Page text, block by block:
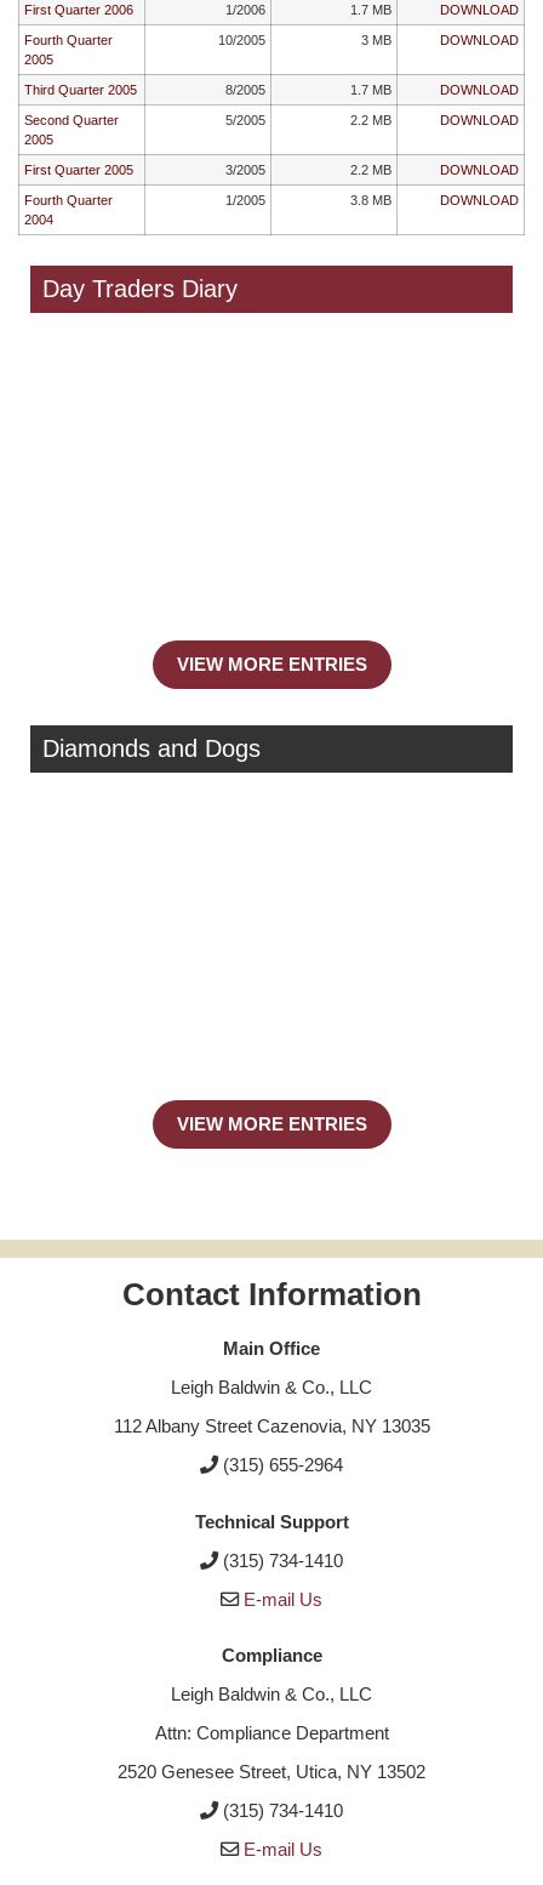
First Quarter 2006 1/2006 1.7 MB DOWNLOAD
Fourth Quarter
2005
10/2005 3 MB DOWNLOAD
Third Quarter 2005 8/2005 1.7 MB DOWNLOAD
Second Quarter
2005
5/2005 2.2 MB DOWNLOAD
First Quarter 2005 3/2005 2.2 MB DOWNLOAD
Fourth Quarter
2004
1/2005 3.8 MB DOWNLOAD
Day Traders Diary
VIEW MORE ENTRIES
Diamonds and Dogs
VIEW MORE ENTRIES
Contact Information
Main Office
Leigh Baldwin & Co., LLC
112 Albany Street Cazenovia, NY 13035
(315) 655-2964
Technical Support
(315) 734-1410
E-mail Us
Compliance
Leigh Baldwin & Co., LLC
Attn: Compliance Department
2520 Genesee Street, Utica, NY 13502
(315) 734-1410
E-mail Us